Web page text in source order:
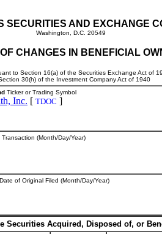
SECURITIES AND EXCHANGE
Washington, D.C. 20549
CHANGES IN BENEFICIAL
to Section 16(a) of the Securities Exchange Act of
30(h) of the Investment Company Act of 1940
Ticker or Trading Symbol
Inc. [ TDOC ]
(Month/Day/Year)
of Original Filed (Month/Day/Year)
Securities Acquired, Disposed of, or